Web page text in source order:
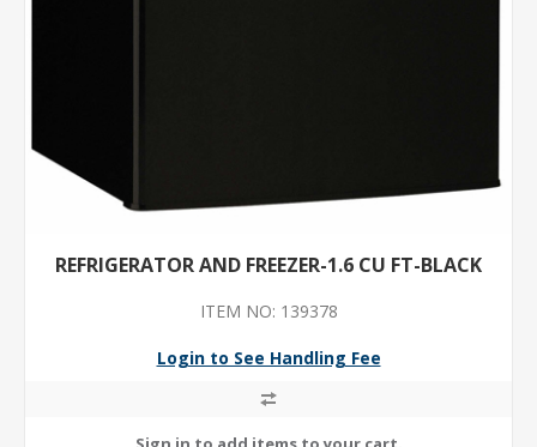
REFRIGERATOR AND FREEZER-1.6 CU FT-BLACK
ITEM NO: 139378
Login to See Handling Fee